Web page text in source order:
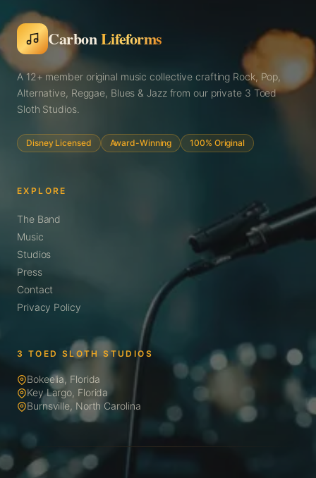
CarbonLifeforms
A 12+ member original music collective crafting Rock, Pop,
Alternative, Reggae, Blues & Jazz from our private 3 Toed
Sloth Studios.
Disney Licensed Award-Winning 100% Original
EXPLORE
The Band
Music
Studios
Press
Contact
Privacy Policy
3 TOED SLOTH STUDIOS
Bokeelia, Florida
Key Largo, Florida
Burnsville, North Carolina